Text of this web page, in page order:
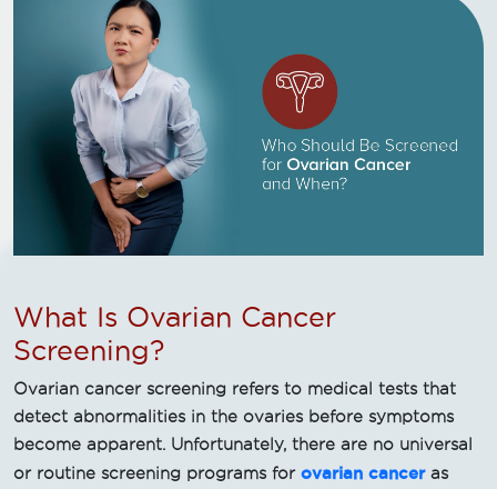
What Is Ovarian Cancer
Screening?
Ovarian cancer screening refers to medical tests that
detect abnormalities in the ovaries before symptoms
become apparent. Unfortunately, there are no universal
or routine screening programs for ovarian cancer as